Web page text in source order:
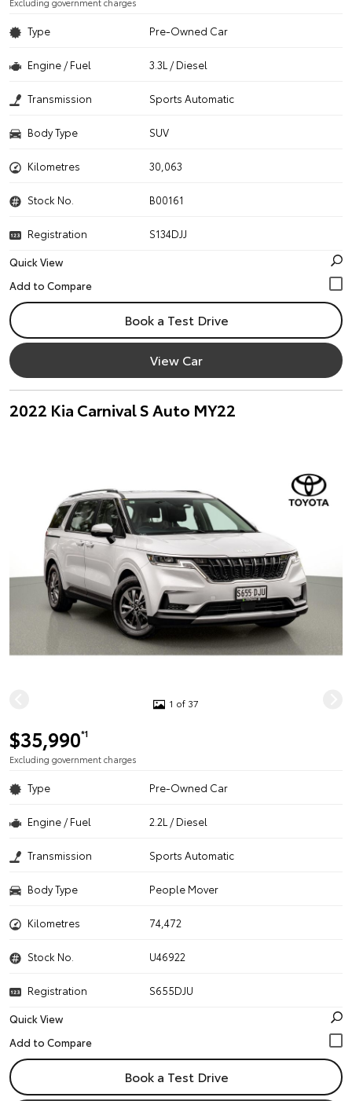
Type Pre-Owned Car
Engine / Fuel 3.3L / Diesel
Transmission Sports Automatic
Body Type SUV
Kilometres 30,063
Stock No. B00161
Registration
S134DJJ
Quick View
Book a Test Drive
View Car
2022 Kia Carnival S Auto MY22
1 of 37
$35,990*1
Excluding government charges
Type Pre-Owned Car
Engine / Fuel 2.2L / Diesel
Transmission Sports Automatic
Body Type People Mover
Kilometres 74,472
Stock No. U46922
Registration
S655DJU
Quick View
Book a Test Drive